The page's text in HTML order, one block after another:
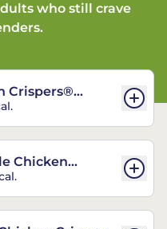
who still crave
Crispers®
Chicken